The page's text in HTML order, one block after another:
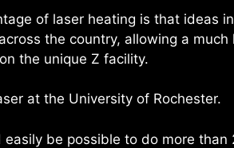
of laser heating is that ideas
the country, allowing a
the unique Z facility.
at the University of Rochester.
easily be possible to do more